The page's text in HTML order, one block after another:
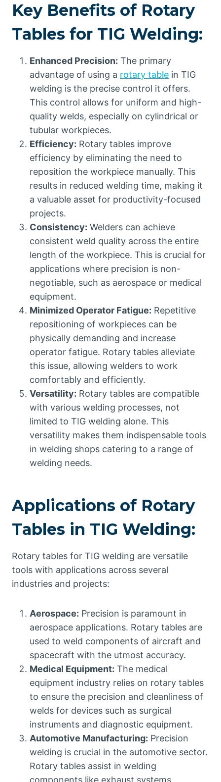
Key Benefits of Rotary
Tables for TIG Welding:
Enhanced Precision: The primary
advantage of using a rotary table in TIG
welding is the precise control it offers.
This control allows for uniform and high-
quality welds, especially on cylindrical or
tubular workpieces.
Efficiency: Rotary tables improve
efficiency by eliminating the need to
reposition the workpiece manually. This
results in reduced welding time, making it
a valuable asset for productivity-focused
projects.
Consistency: Welders can achieve
consistent weld quality across the entire
length of the workpiece. This is crucial for
applications where precision is non-
negotiable, such as aerospace or medical
equipment.
Minimized Operator Fatigue: Repetitive
repositioning of workpieces can be
physically demanding and increase
operator fatigue. Rotary tables alleviate
this issue, allowing welders to work
comfortably and efficiently.
Versatility: Rotary tables are compatible
with various welding processes, not
limited to TIG welding alone. This
versatility makes them indispensable tools
in welding shops catering to a range of
welding needs.
Applications of Rotary
Tables in TIG Welding:
Rotary tables for TIG welding are versatile
tools with applications across several
industries and projects:
Aerospace: Precision is paramount in
aerospace applications. Rotary tables are
used to weld components of aircraft and
spacecraft with the utmost accuracy.
Medical Equipment: The medical
equipment industry relies on rotary tables
to ensure the precision and cleanliness of
welds for devices such as surgical
instruments and diagnostic equipment.
Automotive Manufacturing: Precision
welding is crucial in the automotive sector.
Rotary tables assist in welding
components like exhaust systems,